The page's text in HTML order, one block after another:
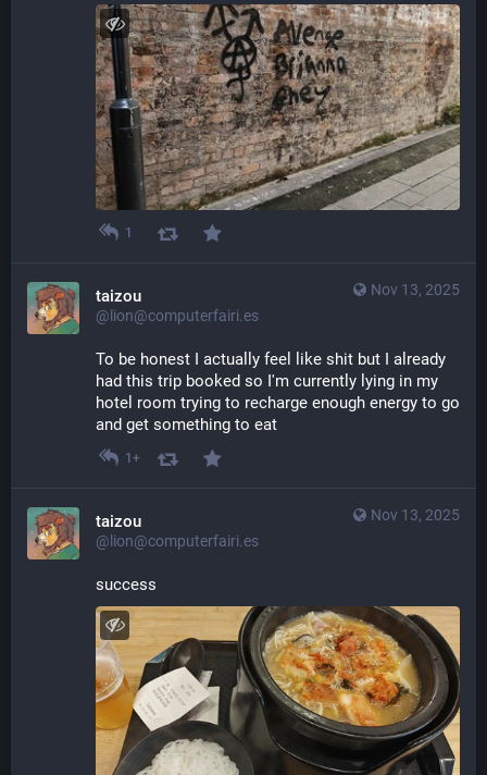
1
Nov 13, 2025
taizou
@lion@computerfairi.es
To be honest I actually feel like shit but I already
had this trip booked so I'm currently lying in my
hotel room trying to recharge enough energy to go
and get something to eat
1+
Nov 13, 2025
taizou
@lion@computerfairi.es
success